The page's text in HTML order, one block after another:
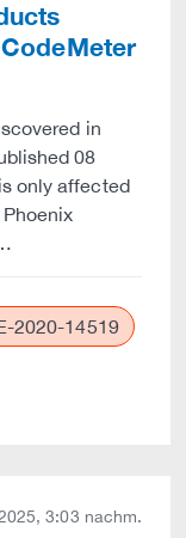
in
08
only affected
2020-14519
3:03 nachm.